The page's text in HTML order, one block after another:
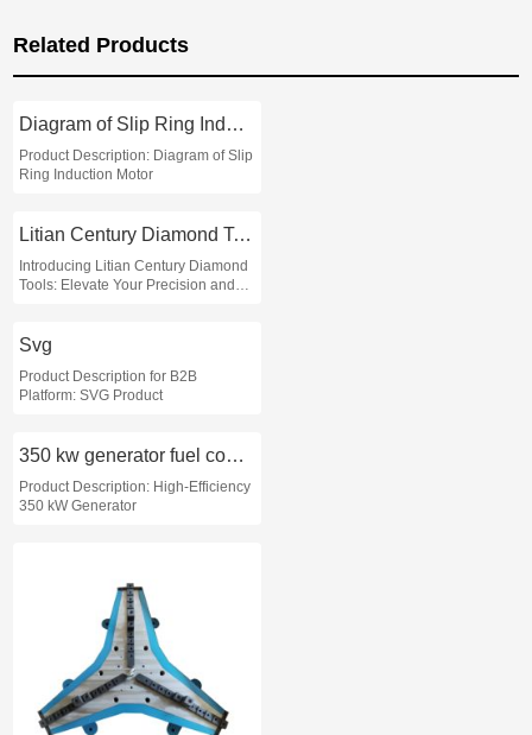
Related Products
Diagram of Slip Ring Induction Motor
Product Description: Diagram of Slip
Ring Induction Motor
Litian Century Diamond Tools
Introducing Litian Century Diamond
Tools: Elevate Your Precision and
Svg
Product Description for B2B
Platform: SVG Product
350 kw generator fuel consumption
Product Description: High-Efficiency
350 kW Generator